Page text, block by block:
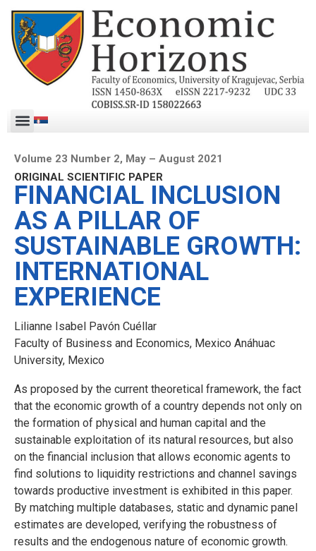
Volume 23 Number 2, May – August 2021
ORIGINAL SCIENTIFIC PAPER
FINANCIAL INCLUSION
AS A PILLAR OF
SUSTAINABLE GROWTH:
INTERNATIONAL
EXPERIENCE
Lilianne Isabel Pavón Cuéllar
Faculty of Business and Economics, Mexico Anáhuac
University, Mexico
As proposed by the current theoretical framework, the fact
that the economic growth of a country depends not only on
the formation of physical and human capital and the
sustainable exploitation of its natural resources, but also
on the financial inclusion that allows economic agents to
find solutions to liquidity restrictions and channel savings
towards productive investment is exhibited in this paper.
By matching multiple databases, static and dynamic panel
estimates are developed, verifying the robustness of
results and the endogenous nature of economic growth.